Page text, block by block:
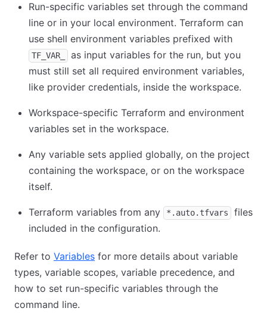
Run-specific variables set through the command
line or in your local environment. Terraform can
use shell environment variables prefixed with
TF_VAR_
as input variables for the run, but you
must still set all required environment variables,
like provider credentials, inside the workspace.
Workspace-specific Terraform and environment
variables set in the workspace.
Any variable sets applied globally, on the project
containing the workspace, or on the workspace
itself.
Terraform variables from any *.auto.tfvars
files
included in the configuration.
Refer to Variables for more details about variable
types, variable scopes, variable precedence, and
how to set run-specific variables through the
command line.